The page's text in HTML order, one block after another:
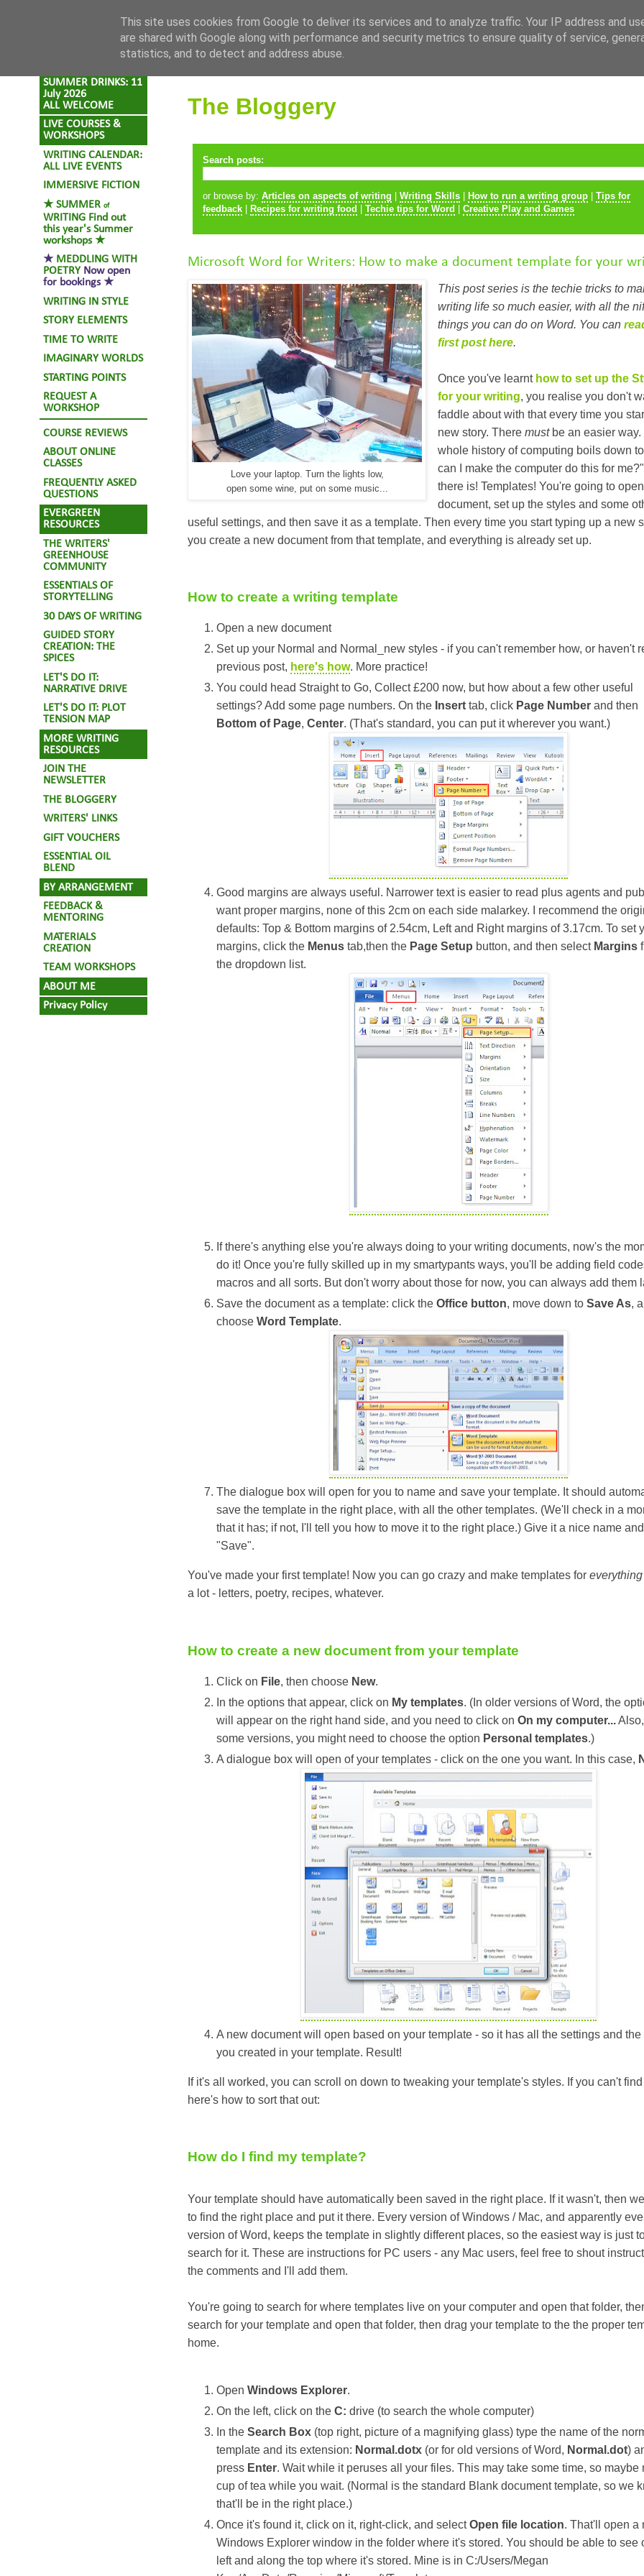
Skip to content
The Bloggery
Search posts:
or browse by: Articles on aspects of writing | Writing Skills| How to run a writing group| Tips for
feedback| Recipes for writing food | Techie tips for Word | Creative Play and Games
Microsoft Word for Writers: How to make a document template for your
Love your laptop. Turn the lights low,
open some wine, put on some music...
This post series is the techie tricks to
writing life so much easier, with all the
things you can do on Word. You can
first post here.
Once you've learnt how to set up the
for your writing, you realise you don't
faddle about with that every time you
new story. There must be an easier way.
whole history of computing boils down
can I make the computer do this for
there is! Templates! You're going to
document, set up the styles and some
useful settings, and then save it as a template. Then every time you start typing up a new
you create a new document from that template, and everything is already set up.
How to create a writing template
Open a new document
Set up your Normal and Normal_new styles - if you can't remember how, or haven't
previous post, here's how. More practice!
You could head Straight to Go, Collect £200 now, but how about a few other useful
settings? Add some page numbers. On the Insert tab, click Page Number and then
Bottom of Page, Center. (That's standard, you can put it wherever you want.)
Good margins are always useful. Narrower text is easier to read plus agents and
want proper margins, none of this 2cm on each side malarkey. I recommend the
defaults: Top & Bottom margins of 2.54cm, Left and Right margins of 3.17cm. To set
margins, click the Menus tab,then the Page Setup button, and then select Margins
the dropdown list.
If there's anything else you're always doing to your writing documents, now's the
do it! Once you're fully skilled up in my smartypants ways, you'll be adding field
macros and all sorts. But don't worry about those for now, you can always add them
Save the document as a template: click the Office button, move down to Save As,
choose Word Template.
The dialogue box will open for you to name and save your template. It should
save the template in the right place, with all the other templates. (We'll check in a
that it has; if not, I'll tell you how to move it to the right place.) Give it a nice name
"Save".
You've made your first template! Now you can go crazy and make templates for everything
a lot - letters, poetry, recipes, whatever.
How to create a new document from your template
Click on File, then choose New.
In the options that appear, click on My templates. (In older versions of Word, the
will appear on the right hand side, and you need to click on On my computer...
some versions, you might need to choose the option Personal templates.)
A dialogue box will open of your templates - click on the one you want. In this case,
A new document will open based on your template - so it has all the settings and the
you created in your template. Result!
If it's all worked, you can scroll on down to tweaking your template's styles. If you can't find
here's how to sort that out:
How do I find my template?
Your template should have automatically been saved in the right place. If it wasn't, then
to find the right place and put it there. Every version of Windows / Mac, and apparently
version of Word, keeps the template in slightly different places, so the easiest way is just
search for it. These are instructions for PC users - any Mac users, feel free to shout
the comments and I'll add them.
You're going to search for where templates live on your computer and open that folder,
search for your template and open that folder, then drag your template to the the proper
home.
Open Windows Explorer.
On the left, click on the C: drive (to search the whole computer)
In the Search Box (top right, picture of a magnifying glass) type the name of the
template and its extension: Normal.dotx (or for old versions of Word, Normal.dot)
press Enter. Wait while it peruses all your files. This may take some time, so maybe
cup of tea while you wait. (Normal is the standard Blank document template, so we
that'll be in the right place.)
Once it's found it, click on it, right-click, and selectOpen file location. That'll open a
Windows Explorer window in the folder where it's stored. You should be able to see
left and along the top where it's stored. Mine is in C:/Users/Megan
SUMMER DRINKS: 11
July 2026
ALL WELCOME
LIVE COURSES &
WORKSHOPS
WRITING CALENDAR:
ALL LIVE EVENTS
IMMERSIVE FICTION
★SUMMER of
WRITING Find out
this year's Summer
workshops ★
★ MEDDLING WITH
POETRY Now open
for bookings ★
WRITING IN STYLE
STORY ELEMENTS
TIME TO WRITE
IMAGINARY WORLDS
STARTING POINTS
REQUEST A
WORKSHOP
COURSE REVIEWS
ABOUT ONLINE
CLASSES
FREQUENTLY ASKED
QUESTIONS
EVERGREEN
RESOURCES
THE WRITERS'
GREENHOUSE
COMMUNITY
ESSENTIALS OF
STORYTELLING
30 DAYS OF WRITING
GUIDED STORY
CREATION: THE
SPICES
LET'S DO IT:
NARRATIVE DRIVE
LET'S DO IT: PLOT
TENSION MAP
MORE WRITING
RESOURCES
JOIN THE
NEWSLETTER
THE BLOGGERY
WRITERS' LINKS
GIFT VOUCHERS
ESSENTIAL OIL
BLEND
BY ARRANGEMENT
FEEDBACK &
MENTORING
MATERIALS
CREATION
TEAM WORKSHOPS
ABOUT ME
Privacy Policy
This site uses cookies from Google to deliver its services and to analyze traffic. Your IP address and
are shared with Google along with performance and security metrics to ensure quality of service,
statistics, and to detect and address abuse.